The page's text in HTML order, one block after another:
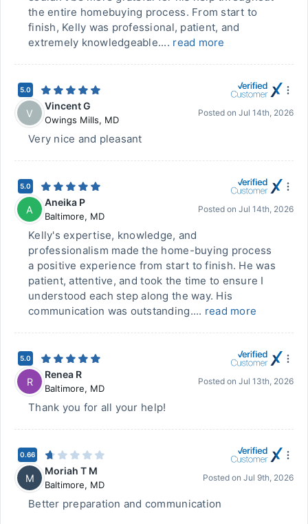
the entire homebuying process. From start to
finish, Kelly was professional, patient, and
extremely knowledgeable.... read more
5.0
V
Vincent G
Owings Mills, MD
Posted on Jul 14th, 2026
Very nice and pleasant
5.0
A
Aneika P
Baltimore, MD
Posted on Jul 14th, 2026
Kelly's expertise, knowledge, and
professionalism made the home-buying process
a positive experience from start to finish. He was
patient, attentive, and took the time to ensure I
understood each step along the way. His
communication was outstanding.... read more
5.0
R
Renea R
Baltimore, MD
Posted on Jul 13th, 2026
Thank you for all your help!
0.66
M
Moriah T M
Baltimore, MD
Posted on Jul 9th, 2026
Better preparation and communication